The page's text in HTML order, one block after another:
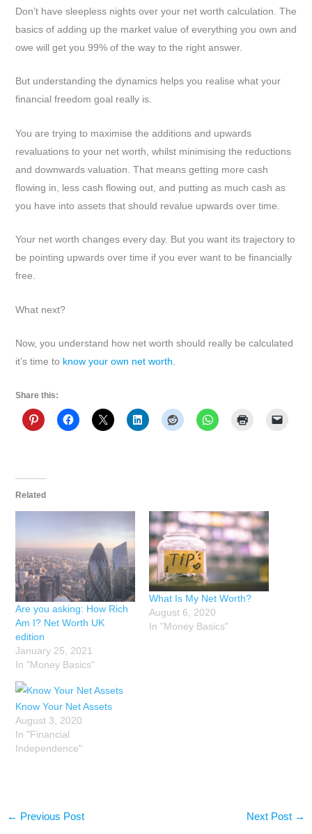
Don’t have sleepless nights over your net worth calculation. The
basics of adding up the market value of everything you own and
owe will get you 99% of the way to the right answer.
But understanding the dynamics helps you realise what your
financial freedom goal really is.
You are trying to maximise the additions and upwards
revaluations to your net worth, whilst minimising the reductions
and downwards valuation. That means getting more cash
flowing in, less cash flowing out, and putting as much cash as
you have into assets that should revalue upwards over time.
Your net worth changes every day. But you want its trajectory to
be pointing upwards over time if you ever want to be financially
free.
What next?
Now, you understand how net worth should really be calculated
it’s time to know your own net worth.
Share this:
Related
Are you asking: How Rich
Am I? Net Worth UK
edition
January 25, 2021
In "Money Basics"
What Is My Net Worth?
August 6, 2020
In "Money Basics"
Know Your Net Assets
August 3, 2020
In "Financial
Independence"
← Previous Post Next Post →